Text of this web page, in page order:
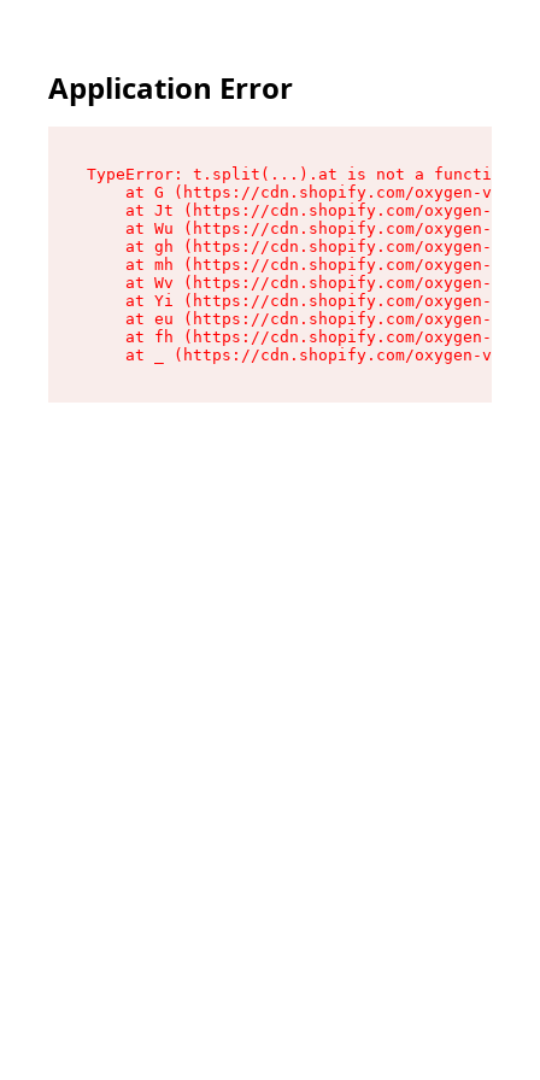
Application Error
TypeError: t.split(...).at is not a function
at G (https://cdn.shopify.com/oxygen-v2/
at Jt (https://cdn.shopify.com/oxygen-v2/
at Wu (https://cdn.shopify.com/oxygen-v2/
at gh (https://cdn.shopify.com/oxygen-v2/
at mh (https://cdn.shopify.com/oxygen-v2/
at Wv (https://cdn.shopify.com/oxygen-v2/
at Yi (https://cdn.shopify.com/oxygen-v2/
at eu (https://cdn.shopify.com/oxygen-v2/
at fh (https://cdn.shopify.com/oxygen-v2/
at _ (https://cdn.shopify.com/oxygen-v2/